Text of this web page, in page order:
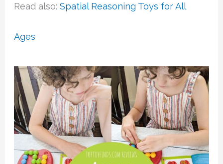
Read also:Spatial Reasoning Toys for All
Ages